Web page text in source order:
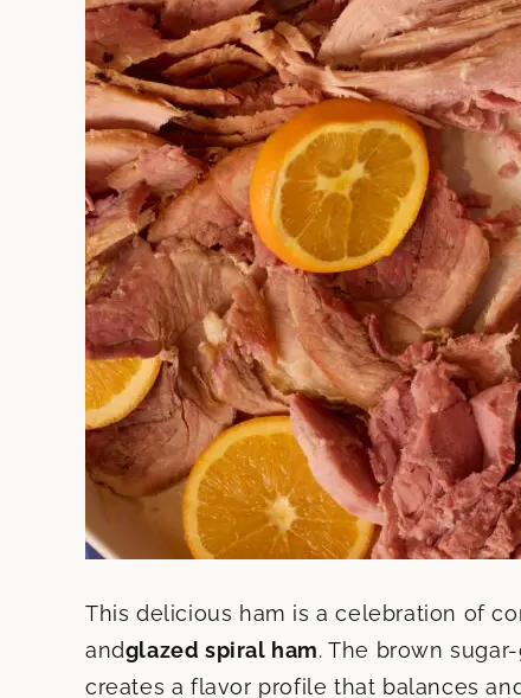
This delicious ham is a celebration of
andglazed spiral ham. The brown
creates a flavor profile that balances